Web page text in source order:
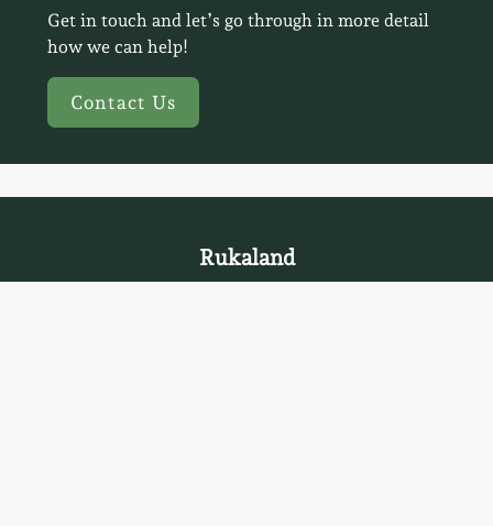
Get in touch and let’s go through in more detail
how we can help!
Contact Us
Rukaland